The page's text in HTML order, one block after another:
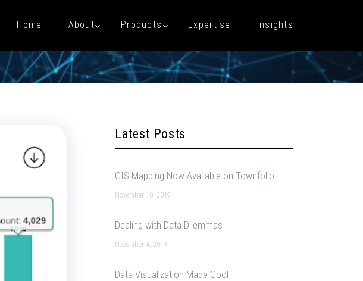
Home About Products Expertise Insights
Latest Posts
GIS Mapping Now Available on Townfolio
November 18, 2019
Dealing with Data Dilemmas
November 4, 2019
Data Visualization Made Cool